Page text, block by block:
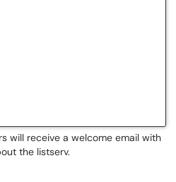
will receive a welcome email with
the listserv.